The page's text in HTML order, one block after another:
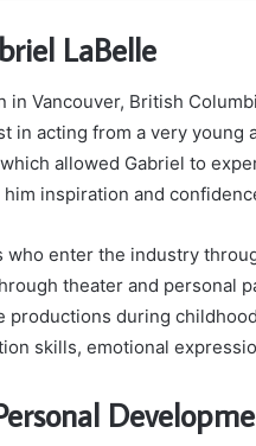
LaBelle
in Vancouver, British
in acting from a very young
allowed Gabriel to
inspiration and
who enter the industry
theater and personal
productions during
skills, emotional